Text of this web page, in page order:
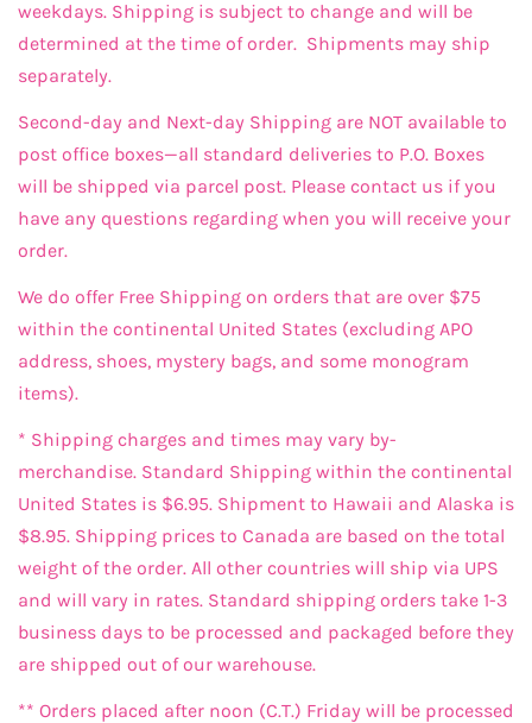
weekdays. Shipping is subject to change and will be
determined at the time of order. Shipments may ship
separately.
Second-day and Next-day Shipping are NOT available to
post office boxes—all standard deliveries to P.O. Boxes
will be shipped via parcel post. Please contact us if you
have any questions regarding when you will receive your
order.
We do offer Free Shipping on orders that are over $75
within the continental United States (excluding APO
address, shoes, mystery bags, and some monogram
items).
* Shipping charges and times may vary by-
merchandise. Standard Shipping within the continental
United States is $6.95. Shipment to Hawaii and Alaska is
$8.95. Shipping prices to Canada are based on the total
weight of the order. All other countries will ship via UPS
and will vary in rates. Standard shipping orders take 1-3
business days to be processed and packaged before they
are shipped out of our warehouse.
** Orders placed after noon (C.T.) Friday will be processed